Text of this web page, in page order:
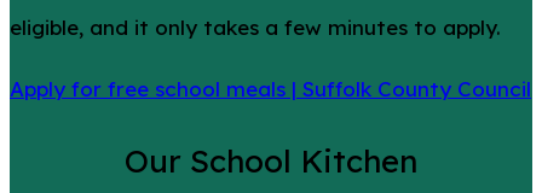
eligible, and it only takes a few minutes to apply.
Apply for free school meals | Suffolk County Council
Our School Kitchen